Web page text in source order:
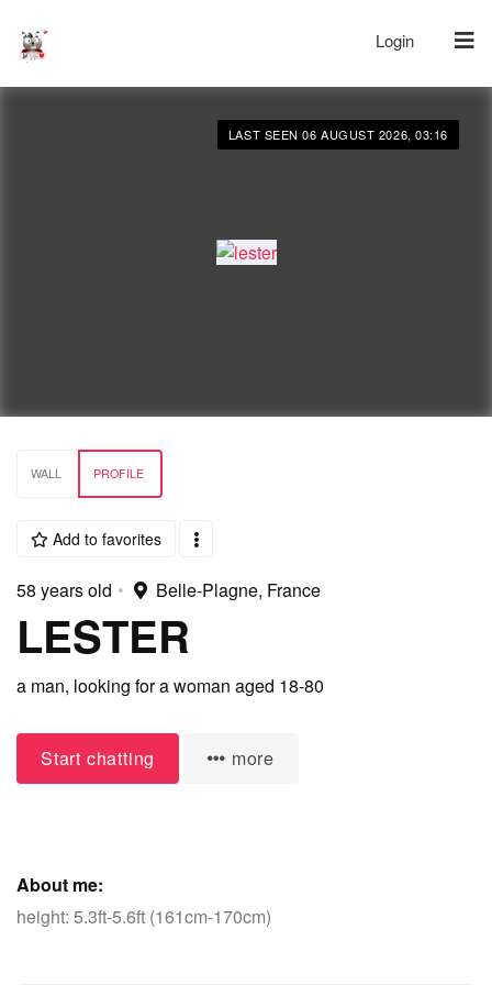
Login
LAST SEEN 06 AUGUST 2026, 03:16
WALL PROFILE
Add to favorites
58 years old • Belle-Plagne, France
LESTER
a man, looking for a woman aged 18-80
Start chatting more
About me:
height: 5.3ft-5.6ft (161cm-170cm)